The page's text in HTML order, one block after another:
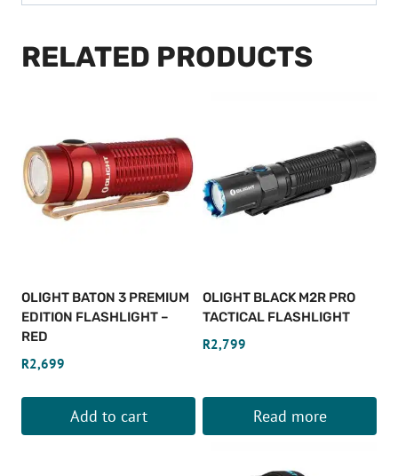
RELATED PRODUCTS
OLIGHT BATON 3 PREMIUM
EDITION FLASHLIGHT –
RED
R2,699
Add to cart
OLIGHT BLACK M2R PRO
TACTICAL FLASHLIGHT
R2,799
Read more